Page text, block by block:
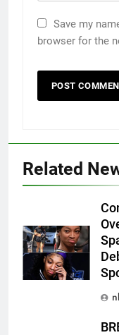
Save my
browser for the
Related